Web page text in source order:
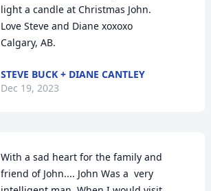
light a candle at Christmas John.
Love Steve and Diane xoxoxo
Calgary, AB.
STEVE BUCK + DIANE CANTLEY
Dec 19, 2023
With a sad heart for the family and
friend of John.... John Was a  very